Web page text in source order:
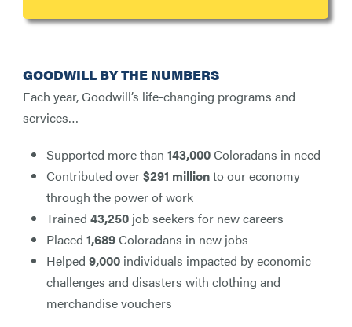
GOODWILL BY THE NUMBERS
Each year, Goodwill’s life-changing programs and
services…
Supported more than 143,000Coloradans in need
Contributed over$291 millionto our economy
through the power of work
Trained 43,250 job seekers for new careers
Placed 1,689Coloradans in new jobs
Helped 9,000 individuals impacted by economic
challenges and disasters with clothing and
merchandise vouchers